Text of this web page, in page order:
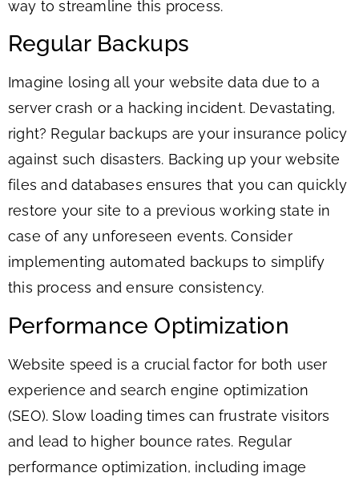
way to streamline this process.
Regular Backups
Imagine losing all your website data due to a
server crash or a hacking incident. Devastating,
right? Regular backups are your insurance policy
against such disasters. Backing up your website
files and databases ensures that you can quickly
restore your site to a previous working state in
case of any unforeseen events. Consider
implementing automated backups to simplify
this process and ensure consistency.
Performance Optimization
Website speed is a crucial factor for both user
experience and search engine optimization
(SEO). Slow loading times can frustrate visitors
and lead to higher bounce rates. Regular
performance optimization, including image